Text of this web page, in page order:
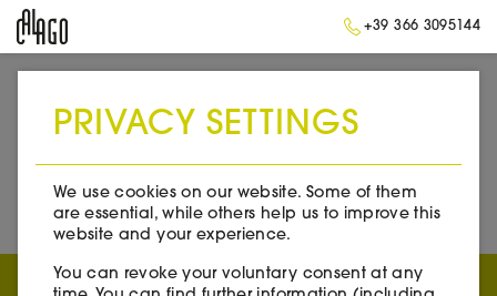
+39 366 3095144
➥BACK TO HOME
PRIVACY SETTINGS
We use cookies on our website. Some of them
are essential, while others help us to improve this
website and your experience.
You can revoke your voluntary consent at any